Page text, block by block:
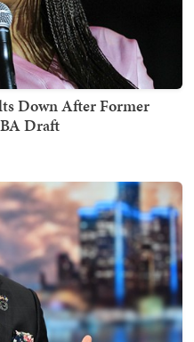
Down After Former
Draft